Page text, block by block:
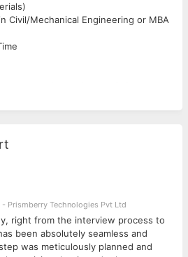
Civil/Mechanical Engineering or MBA
development and sales for
The ideal candidate should have in-
and proven success in
materials.
sales strategies to promote ALC
and surrounding markets
new clients including builders,
contractors, and construction
- Prismberry Technologies Pvt Ltd
right from the interview process to
been absolutely seamless and
was meticulously planned and